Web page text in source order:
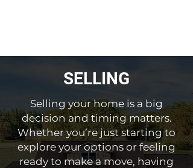
SELLING
Selling your home is a big
decision and timing matters.
Whether you’re just starting to
explore your options or feeling
ready to make a move, having